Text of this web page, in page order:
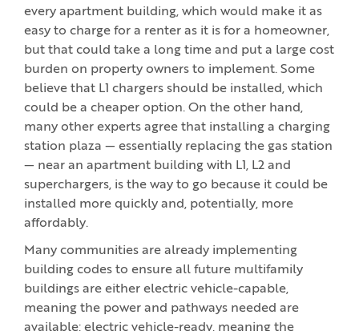
every apartment building, which would make it as
easy to charge for a renter as it is for a homeowner,
but that could take a long time and put a large cost
burden on property owners to implement. Some
believe that L1 chargers should be installed, which
could be a cheaper option. On the other hand,
many other experts agree that installing a charging
station plaza — essentially replacing the gas station
— near an apartment building with L1, L2 and
superchargers, is the way to go because it could be
installed more quickly and, potentially, more
affordably.
Many communities are already implementing
building codes to ensure all future multifamily
buildings are either electric vehicle-capable,
meaning the power and pathways needed are
available; electric vehicle-ready, meaning the